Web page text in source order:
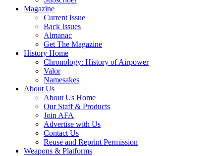
Magazine
Current Issue
Back Issues
Almanac
Get The Magazine
History Home
Chronology: History of Airpower
Valor
Namesakes
About Us
About Us Home
Our Staff & Products
Join AFA
Advertise with Us
Contact Us
Reuse and Reprint Permission
Weapons & Platforms